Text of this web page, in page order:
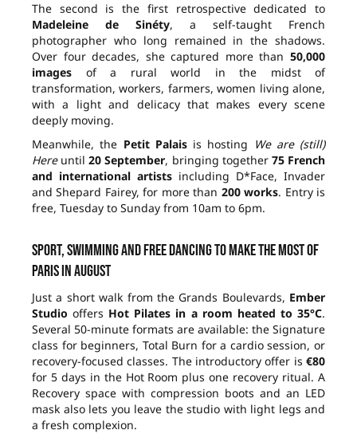
The second is the first retrospective dedicated to
Madeleine de Sinéty, a self-taught French
photographer who long remained in the shadows.
Over four decades, she captured more than 50,000
images of a rural world in the midst of
transformation, workers, farmers, women living alone,
with a light and delicacy that makes every scene
deeply moving.
Meanwhile, the Petit Palaisis hosting We are (still)
Hereuntil20 September, bringing together 75 French
and international artists including D*Face, Invader
and Shepard Fairey, for more than 200 works. Entry is
free, Tuesday to Sunday from 10am to 6pm.
Sport, swimming and free dancing to make the most of
Paris in August
Just a short walk from the Grands Boulevards, Ember
Studio offers Hot Pilates in a room heated to 35°C.
Several 50-minute formats are available: the Signature
class for beginners, Total Burn for a cardio session, or
recovery-focused classes. The introductory offer is €80
for 5 days in the Hot Room plus one recovery ritual. A
Recovery space with compression boots and an LED
mask also lets you leave the studio with light legs and
a fresh complexion.